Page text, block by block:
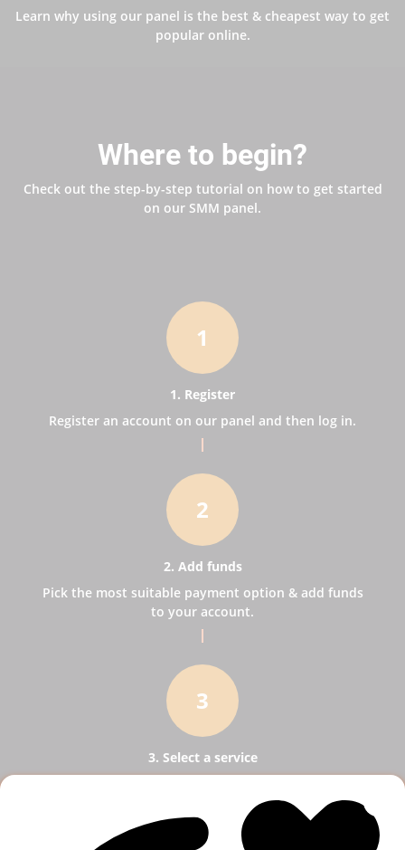
Learn why using our panel is the best & cheapest way to get
popular online.
Where to begin?
Check out the step-by-step tutorial on how to get started
on our SMM panel.
1
1. Register
Register an account on our panel and then log in.
2
2. Add funds
Pick the most suitable payment option & add funds
to your account.
3
3. Select a service